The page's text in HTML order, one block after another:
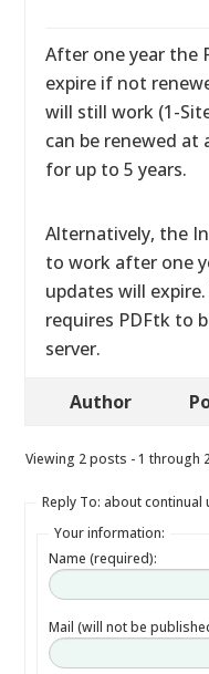
After one year the
expire if not
will still work (1-
can be renewed at
for up to 5 years.
Alternatively, the
to work after one
updates will
requires PDFtk to
server.
Author
Viewing 2 posts - 1 through
Reply To: about continual
Your information:
Name (required):
Mail (will not be